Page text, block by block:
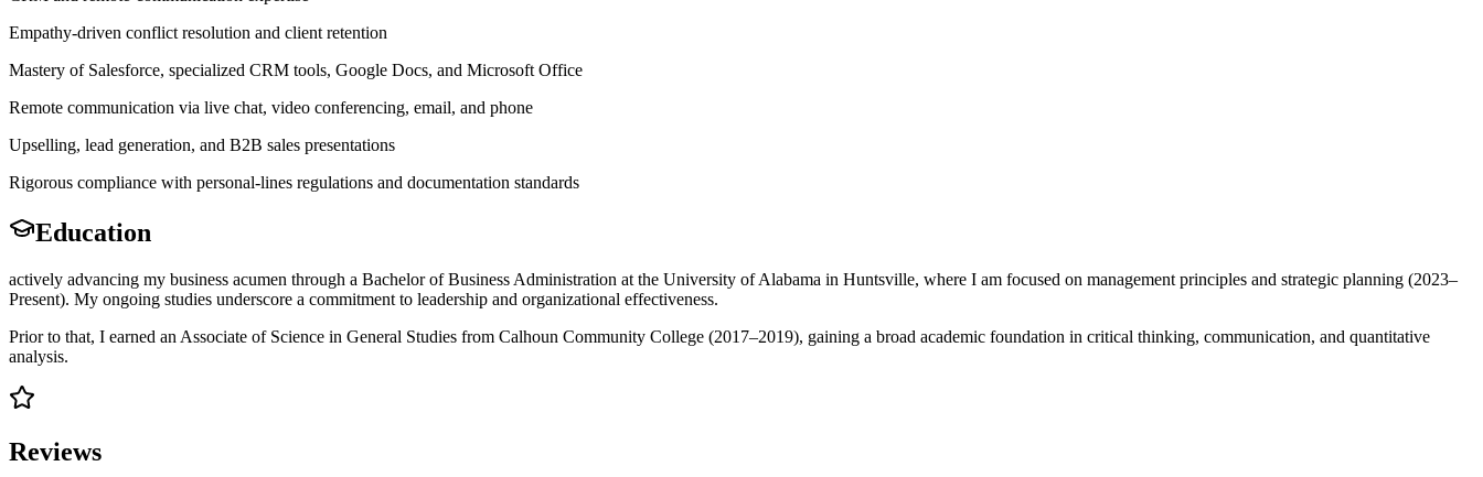
Empathy-driven conflict resolution and client retention
Mastery of Salesforce, specialized CRM tools, Google Docs, and Microsoft Office
Remote communication via live chat, video conferencing, email, and phone
Upselling, lead generation, and B2B sales presentations
Rigorous compliance with personal-lines regulations and documentation standards
Education
actively advancing my business acumen through a Bachelor of Business Administration at the University of Alabama in Huntsville, where I am focused on management principles and strategic planning (2023–
Present). My ongoing studies underscore a commitment to leadership and organizational effectiveness.
Prior to that, I earned an Associate of Science in General Studies from Calhoun Community College (2017–2019), gaining a broad academic foundation in critical thinking, communication, and quantitative
analysis.
Reviews